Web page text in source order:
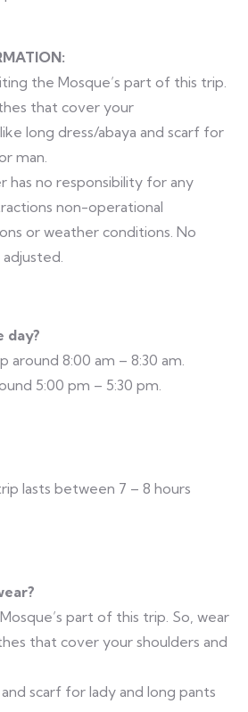
the Mosque’s part of this trip.
that cover your
long dress/abaya and scarf for
man.
has no responsibility for any
non-operational
or weather conditions. No
day?
around 8:00 am – 8:30 am.
5:00 pm – 5:30 pm.
lasts between 7 – 8 hours
part of this trip. So, wear
that cover your shoulders and
scarf for lady and long pants